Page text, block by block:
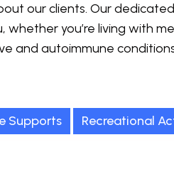
our clients. Our
you’re living with
and autoimmune
Supports Recreational